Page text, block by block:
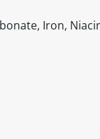
Iron,